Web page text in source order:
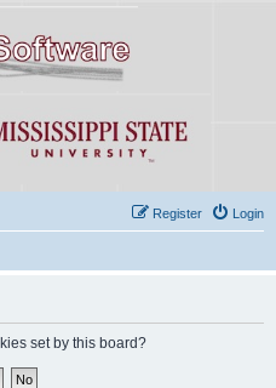
Login
Register
set by this board?